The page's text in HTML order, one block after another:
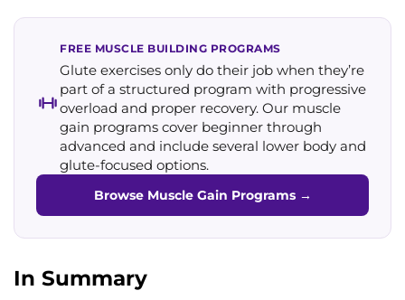
FREE MUSCLE BUILDING PROGRAMS
Glute exercises only do their job when they’re
part of a structured program with progressive
overload and proper recovery. Our muscle
gain programs cover beginner through
advanced and include several lower body and
glute-focused options.
Browse Muscle Gain Programs →
In Summary